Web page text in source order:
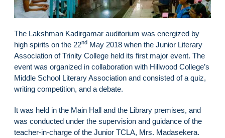
The Lakshman Kadirgamar auditorium was energized by
high spirits on the 22nd May 2018 when the Junior Literary
Association of Trinity College held its first major event. The
event was organized in collaboration with Hillwood College’s
Middle School Literary Association and consisted of a quiz,
writing competition, and a debate.
It was held in the Main Hall and the Library premises, and
was conducted under the supervision and guidance of the
teacher-in-charge of the Junior TCLA, Mrs. Madasekera.